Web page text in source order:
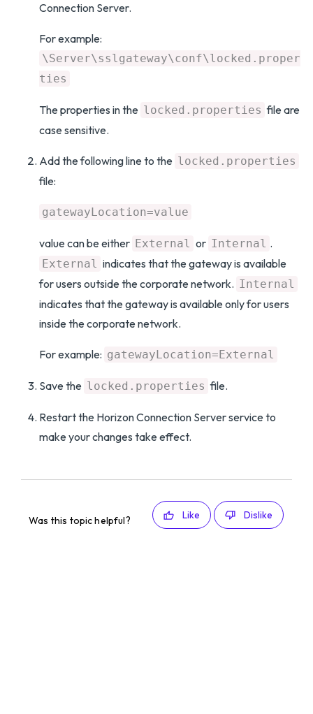
Connection Server.
For example:
\Server\sslgateway\conf\locked.proper
ties
The properties in the locked.properties file are
case sensitive.
Add the following line to the locked.properties
file:
gatewayLocation=value
value can be either External or Internal .
External indicates that the gateway is available
for users outside the corporate network. Internal
indicates that the gateway is available only for users
inside the corporate network.
For example: gatewayLocation=External
Save the locked.properties file.
Restart the Horizon Connection Server service to
make your changes take effect.
Was this topic helpful? Like Dislike